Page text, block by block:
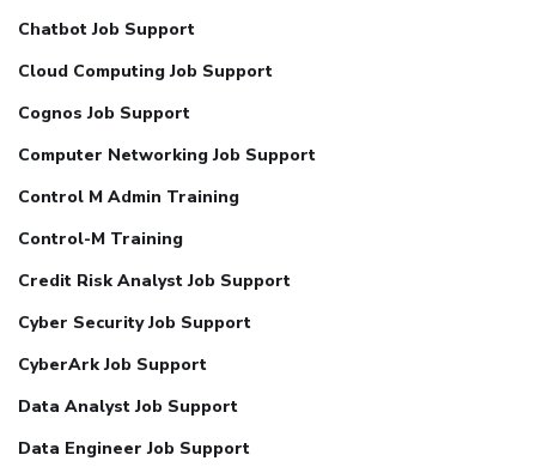
Chatbot Job Support
Cloud Computing Job Support
Cognos Job Support
Computer Networking Job Support
Control M Admin Training
Control-M Training
Credit Risk Analyst Job Support
Cyber Security Job Support
CyberArk Job Support
Data Analyst Job Support
Data Engineer Job Support